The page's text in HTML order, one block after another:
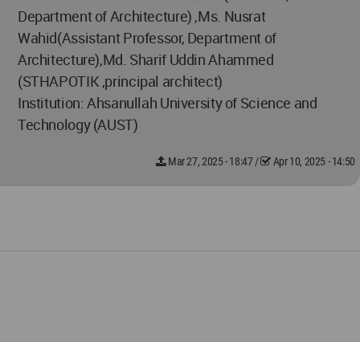
Department of Architecture) ,Ms. Nusrat
Wahid(Assistant Professor, Department of
Architecture),Md. Sharif Uddin Ahammed
(STHAPOTIK ,principal architect)
Institution: Ahsanullah University of Science and
Technology (AUST)
Mar 27, 2025 - 18:47/ Apr 10, 2025 - 14:50